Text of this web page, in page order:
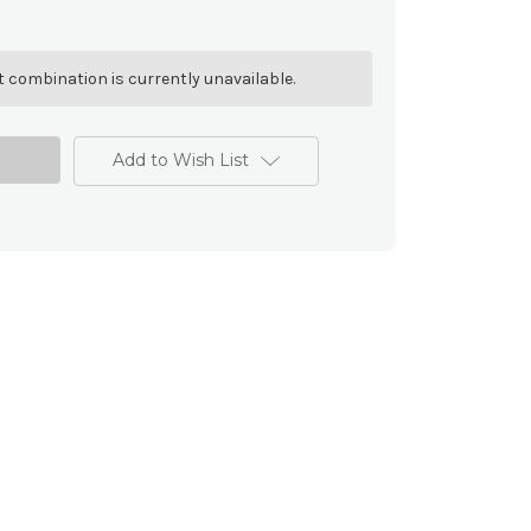
combination is currently unavailable.
Add to Wish List